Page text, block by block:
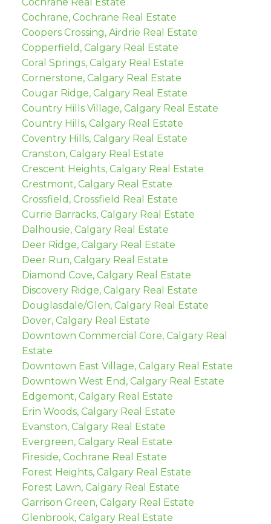
Cochrane, Cochrane Real Estate
Coopers Crossing, Airdrie Real Estate
Copperfield, Calgary Real Estate
Coral Springs, Calgary Real Estate
Cornerstone, Calgary Real Estate
Cougar Ridge, Calgary Real Estate
Country Hills Village, Calgary Real Estate
Country Hills, Calgary Real Estate
Coventry Hills, Calgary Real Estate
Cranston, Calgary Real Estate
Crescent Heights, Calgary Real Estate
Crestmont, Calgary Real Estate
Crossfield, Crossfield Real Estate
Currie Barracks, Calgary Real Estate
Dalhousie, Calgary Real Estate
Deer Ridge, Calgary Real Estate
Deer Run, Calgary Real Estate
Diamond Cove, Calgary Real Estate
Discovery Ridge, Calgary Real Estate
Douglasdale/Glen, Calgary Real Estate
Dover, Calgary Real Estate
Downtown Commercial Core, Calgary Real
Estate
Downtown East Village, Calgary Real Estate
Downtown West End, Calgary Real Estate
Edgemont, Calgary Real Estate
Erin Woods, Calgary Real Estate
Evanston, Calgary Real Estate
Evergreen, Calgary Real Estate
Fireside, Cochrane Real Estate
Forest Heights, Calgary Real Estate
Forest Lawn, Calgary Real Estate
Garrison Green, Calgary Real Estate
Glenbrook, Calgary Real Estate